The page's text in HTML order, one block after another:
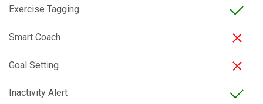
Exercise Tagging
Smart Coach
Goal Setting
Inactivity Alert